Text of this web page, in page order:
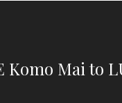
Komo Mai to